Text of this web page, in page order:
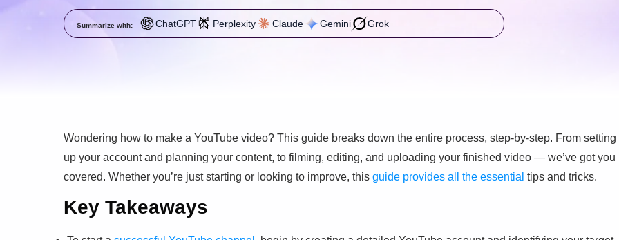
Summarize with: ChatGPT Perplexity Claude Gemini Grok
Wondering how to make a YouTube video? This guide breaks down the entire process, step-by-step. From setting
up your account and planning your content, to filming, editing, and uploading your finished video — we’ve got you
covered. Whether you’re just starting or looking to improve, this guide provides all the essential tips and tricks.
Key Takeaways